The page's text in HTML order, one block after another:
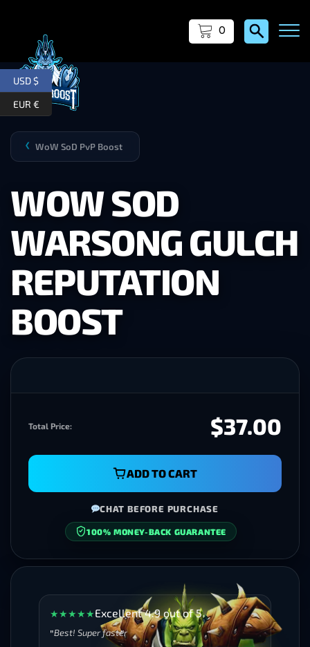
0
WoW SoD PvP Boost
❯
WOW SOD
WARSONG GULCH
REPUTATION
BOOST
★★★★★Excellent 4.9 out of 5
Best! Super faster
Total Price: $37.00
ADD TO CART
CHAT BEFORE PURCHASE
100% MONEY-BACK GUARANTEE
USD $
EUR €